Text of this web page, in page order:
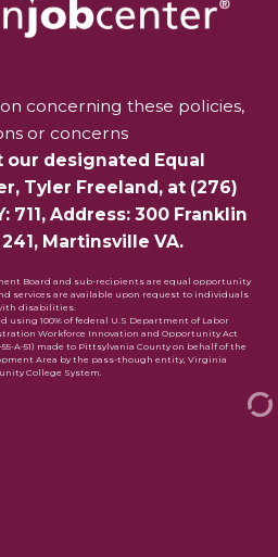
concerning these policies,
or concerns
our designated Equal
Tyler Freeland, at (276)
711, Address: 300 Franklin
Martinsville VA.
Board and sub-recipients are equal opportunity
services are available upon request to individuals
disabilities.
using 100% of federal U.S Department of Labor
Workforce Innovation and Opportunity Act
55-A-51) made to Pittsylvania County on behalf of the
Area by the pass-though entity, Virginia
College System.